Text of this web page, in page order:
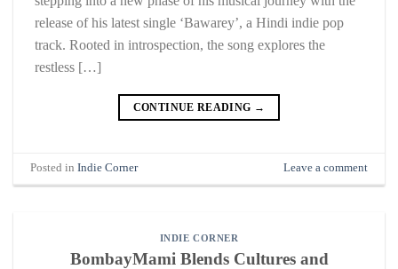
release of his latest single ‘Bawarey’, a Hindi indie pop
track. Rooted in introspection, the song explores the
restless […]
CONTINUE READING →
Posted inIndie Corner Leave a comment
INDIE CORNER
BombayMami Blends Cultures and